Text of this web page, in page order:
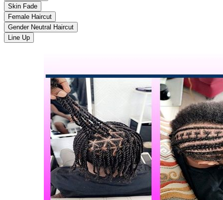
Skin Fade
Female Haircut
Gender Neutral Haircut
Line Up